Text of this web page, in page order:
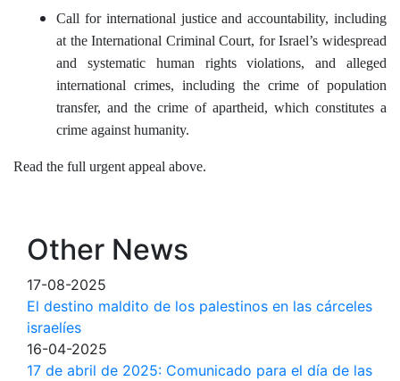
Call for international justice and accountability, including
at the International Criminal Court, for Israel’s widespread
and systematic human rights violations, and alleged
international crimes, including the crime of population
transfer, and the crime of apartheid, which constitutes a
crime against humanity.
Read the full urgent appeal above.
Other News
17-08-2025
El destino maldito de los palestinos en las cárceles
israelíes
16-04-2025
17 de abril de 2025: Comunicado para el día de las